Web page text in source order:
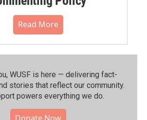
Read More
WUSF is here — delivering fact-
stories that reflect our community.⁠
powers everything we do.